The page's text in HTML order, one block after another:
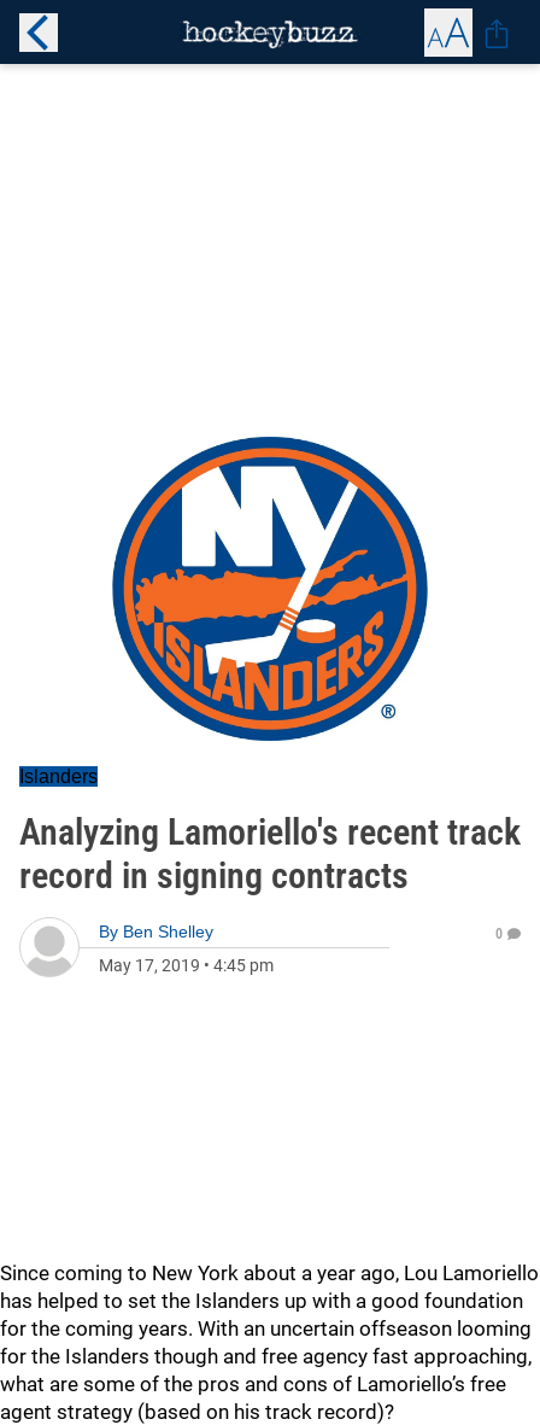
Islanders
Analyzing Lamoriello's recent track
record in signing contracts
By Ben Shelley
May 17, 2019 • 4:45 pm
0
Since coming to New York about a year ago, Lou Lamoriello
has helped to set the Islanders up with a good foundation
for the coming years. With an uncertain offseason looming
for the Islanders though and free agency fast approaching,
what are some of the pros and cons of Lamoriello’s free
agent strategy (based on his track record)?